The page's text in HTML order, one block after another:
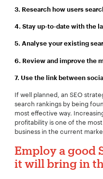
3. Research how users
4. Stay up-to-date with the
5. Analyse your existing
6. Review and improve the
7. Use the link between
If well planned, an SEO
search rankings by being
most effective way.
profitability is one of the
business in the current
Employ a good
it will bring in
Your Email:
Your Number:
Company Name:*
Project Description: